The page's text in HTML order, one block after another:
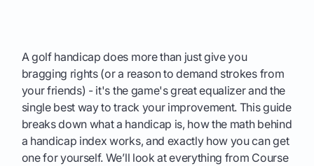
A golf handicap does more than just give you
bragging rights (or a reason to demand strokes from
your friends) - it's the game's great equalizer and the
single best way to track your improvement. This guide
breaks down what a handicap is, how the math behind
a handicap index works, and exactly how you can get
one for yourself. We’ll look at everything from Course